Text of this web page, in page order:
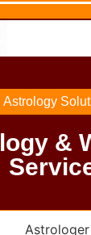
Astrology
&